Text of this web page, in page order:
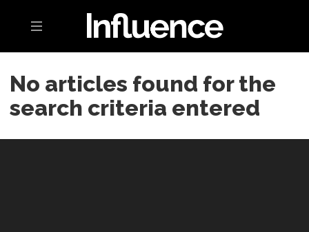
Toggle navigation
No articles found for the
search criteria entered